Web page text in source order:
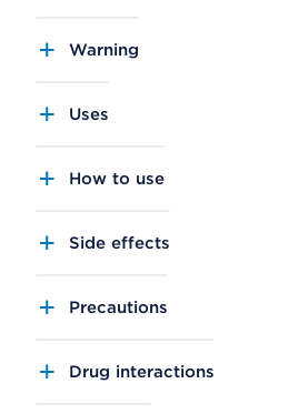
Warning
Uses
How to use
Side effects
Precautions
Drug interactions